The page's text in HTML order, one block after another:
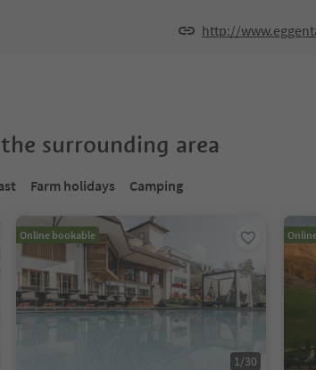
http://
surrounding area
Farm holidays Camping
Online bookable
1/30